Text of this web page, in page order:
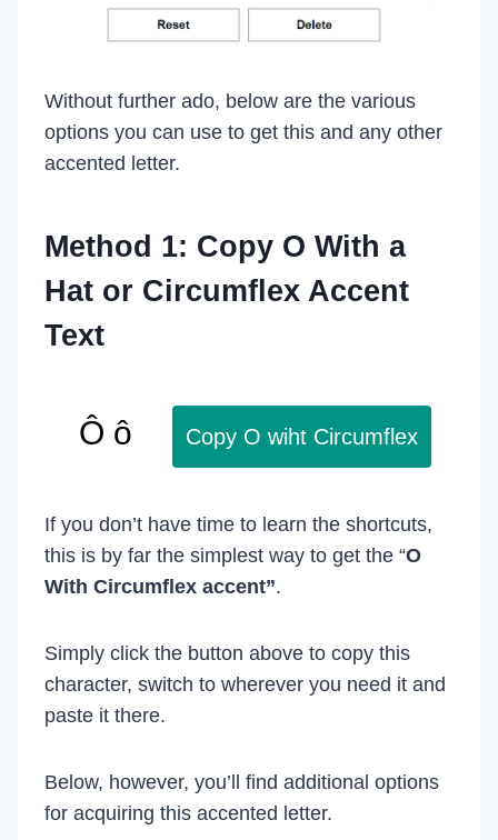
Without further ado, below are the various
options you can use to get this and any other
accented letter.
Method 1: Copy O With a
Hat or Circumflex Accent
Text
Copy O wiht Circumflex
If you don’t have time to learn the shortcuts,
this is by far the simplest way to get the “O
With Circumflex accent”.
Simply click the button above to copy this
character, switch to wherever you need it and
paste it there.
Below, however, you’ll find additional options
for acquiring this accented letter.